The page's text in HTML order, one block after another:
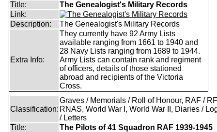
Title:
The Genealogist's Military Records
Link:
Description:
The Genealogist's Military Records
Extra Info:
They currently have 92 Army Lists
available ranging from 1661 to 1940 and
28 Navy Lists ranging from 1689 to 1944.
Army Lists can contain rank and regiment
of officers, details of those stationed
abroad and recipients of the Victoria
Cross.
Classification:
Graves / Memorials / Roll of Honour, RAF /
RNAS, World War I, World War II, Diaries /
/ Letters
Title:
The Pilots of 41 Squadron RAF 1939-1945